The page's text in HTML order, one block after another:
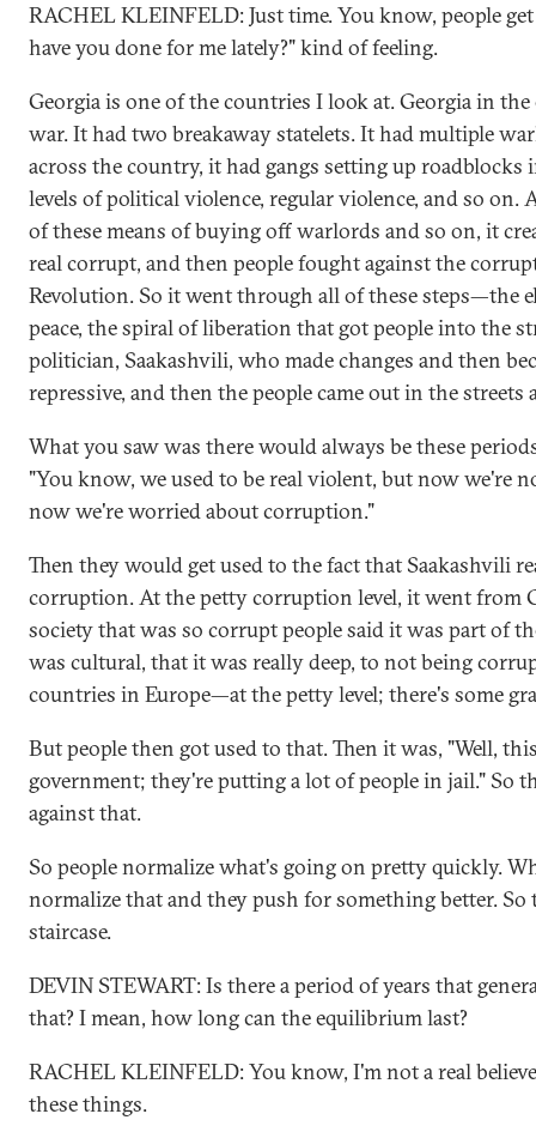
RACHEL KLEINFELD: Just time. You know, people
have you done for me lately?" kind of feeling.
Georgia is one of the countries I look at. Georgia in
war. It had two breakaway statelets. It had multiple
across the country, it had gangs setting up
levels of political violence, regular violence, and so
of these means of buying off warlords and so on, it
real corrupt, and then people fought against the
Revolution. So it went through all of these steps—the
peace, the spiral of liberation that got people into the
politician, Saakashvili, who made changes and then
repressive, and then the people came out in the
What you saw was there would always be these
"You know, we used to be real violent, but now we're
now we're worried about corruption."
Then they would get used to the fact that Saakashvili
corruption. At the petty corruption level, it went from
society that was so corrupt people said it was part of
was cultural, that it was really deep, to not being
countries in Europe—at the petty level; there's some
But people then got used to that. Then it was, "Well,
government; they're putting a lot of people in jail." So
against that.
So people normalize what's going on pretty quickly.
normalize that and they push for something better. So
staircase.
DEVIN STEWART: Is there a period of years that
that? I mean, how long can the equilibrium last?
RACHEL KLEINFELD: You know, I'm not a real
these things.